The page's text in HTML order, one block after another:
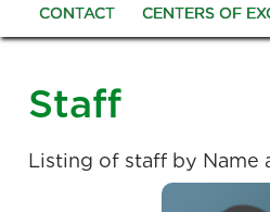
CONTACT CENTERS OF
Staff
Listing of staff by Name